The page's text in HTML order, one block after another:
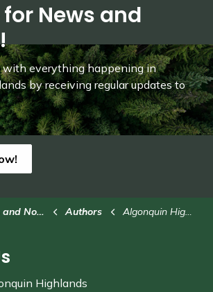
News and
with everything happening in
by receiving regular updates to
Notices Authors Algonquin Highlands
Highlands